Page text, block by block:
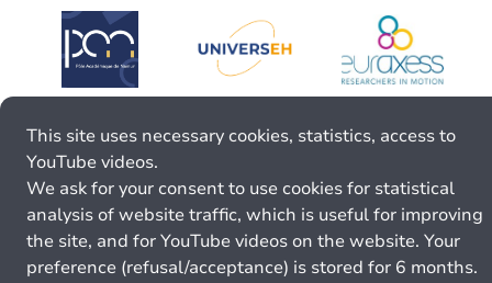
This site uses necessary cookies, statistics, access to
YouTube videos.
We ask for your consent to use cookies for statistical
analysis of website traffic, which is useful for improving
the site, and for YouTube videos on the website. Your
preference (refusal/acceptance) is stored for 6 months.